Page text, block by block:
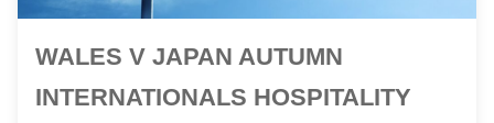
WALES V JAPAN AUTUMN
INTERNATIONALS HOSPITALITY